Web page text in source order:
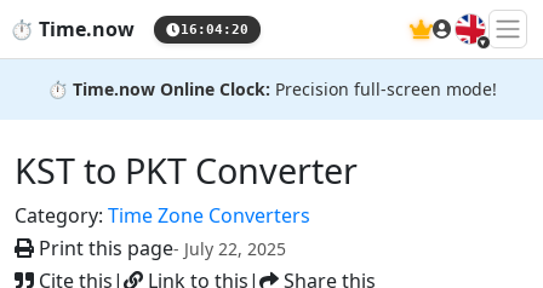
⏱️ Time.now 16:04:21 🇬🇧
⏱️ Time.now Online Clock: Precision full-screen mode!
KST to PKT Converter
Category: Time Zone Converters
Print this page- July 22, 2025
Cite this| Link to this| Share this